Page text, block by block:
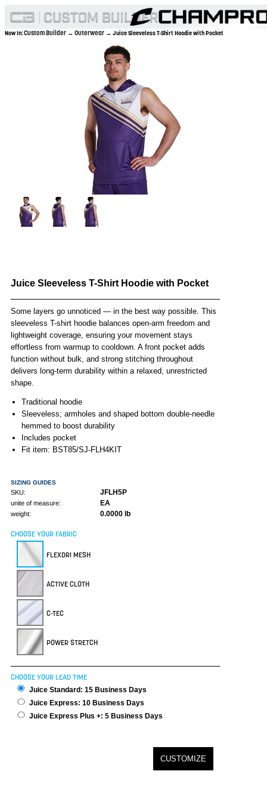
Now In:Custom Builder → Outerwear → Juice Sleeveless T-Shirt Hoodie with Pocket
Juice Sleeveless T-Shirt Hoodie with Pocket
Some layers go unnoticed — in the best way possible. This
sleeveless T-shirt hoodie balances open-arm freedom and
lightweight coverage, ensuring your movement stays
effortless from warmup to cooldown. A front pocket adds
function without bulk, and strong stitching throughout
delivers long-term durability within a relaxed, unrestricted
shape.
Traditional hoodie
Sleeveless; armholes and shaped bottom double-needle
hemmed to boost durability
Includes pocket
Fit item: BST85/SJ-FLH4KIT
SIZING GUIDES
SKU: JFLH5P
unite of measure: EA
weight: 0.0000 lb
CHOOSE YOUR FABRIC
FLEXDRI MESH
ACTIVE CLOTH
C-TEC
POWER STRETCH
CHOOSE YOUR LEAD TIME
Juice Standard: 15 Business Days
Juice Express: 10 Business Days
Juice Express Plus +: 5 Business Days